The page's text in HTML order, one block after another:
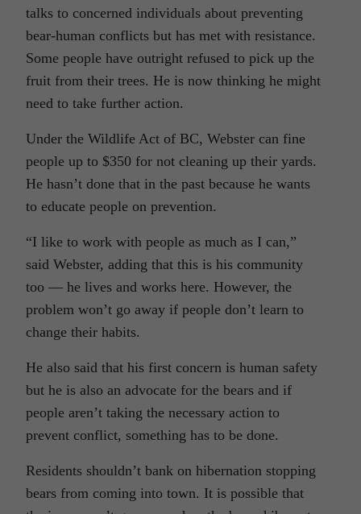
talks to concerned individuals about preventing
bear-human conflicts but has met with resistance.
Some people have outright refused to pick up the
fruit from their trees. He is now thinking he might
need to take further action.
Under the Wildlife Act of BC, Webster can fine
people up to $350 for not cleaning up their yards.
He hasn’t done that in the past because he wants
to educate people on prevention.
“I like to work with people as much as I can,”
said Webster, adding that this is his community
too — he lives and works here. However, the
problem won’t go away if people don’t learn to
change their habits.
He also said that his first concern is human safety
but he is also an advocate for the bears and if
people aren’t taking the necessary action to
prevent conflict, something has to be done.
Residents shouldn’t bank on hibernation stopping
bears from coming into town. It is possible that